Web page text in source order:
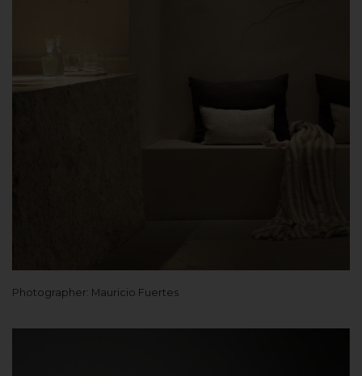
Photographer: Mauricio Fuertes